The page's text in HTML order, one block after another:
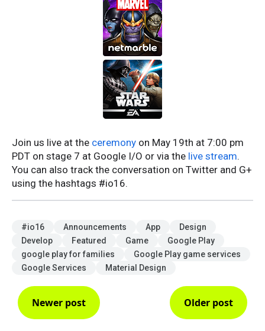
Join us live at the ceremony on May 19th at 7:00 pm
PDT on stage 7 at Google I/O or via the live stream.
You can also track the conversation on Twitter and G+
using the hashtags #io16.
#io16 Announcements App
Design
Develop
Featured Game
Google Play
google play for families
Google Play game services
Google Services
Material Design
Newer post Older post